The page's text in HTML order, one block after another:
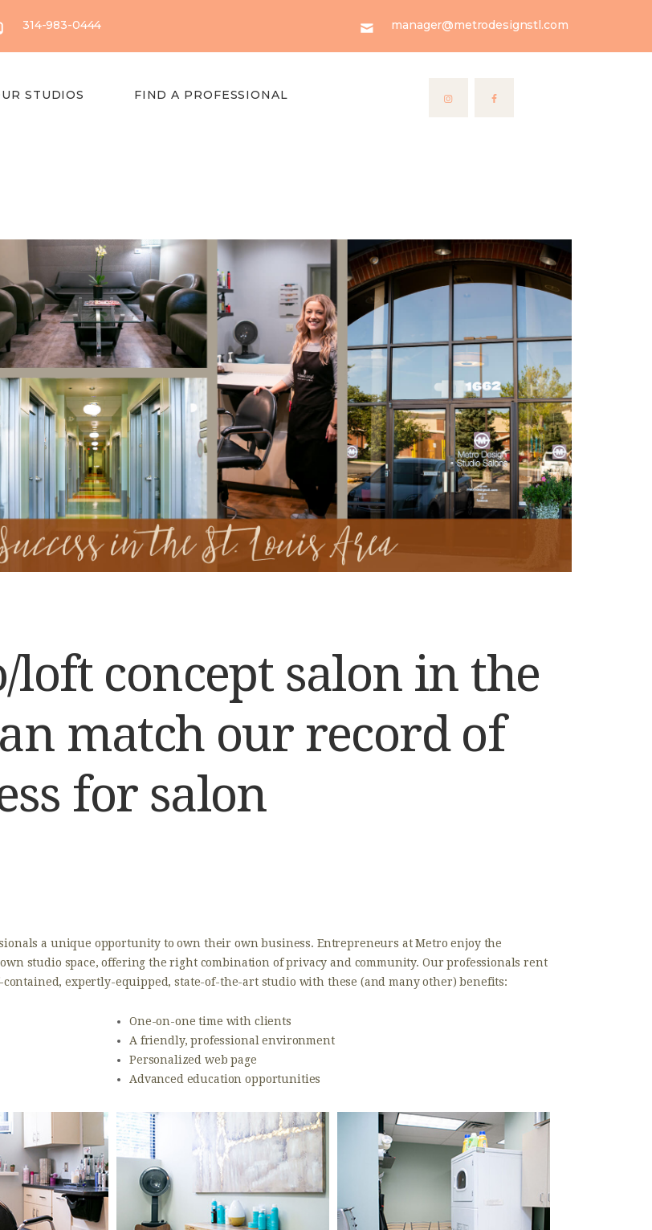
314-983-0444 manager@metrodesignstl.com
STUDIOS FIND A PROFESSIONAL
loft concept salon in the
match our record of
for salon
a unique opportunity to own their own business. Entrepreneurs at Metro enjoy the
studio space, offering the right combination of privacy and community. Our professionals rent
expertly-equipped, state-of-the-art studio with these (and many other) benefits:
​One-on-one time with clients
A friendly, professional environment
Personalized web page
Advanced education opportunities